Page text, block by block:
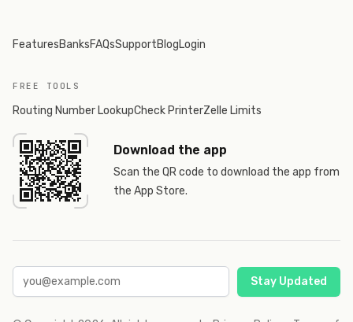
FeaturesBanksFAQsSupportBlogLogin
FREE TOOLS
Routing Number LookupCheck PrinterZelle Limits
Download the app
Scan the QR code to download the app from
the App Store.
Stay Updated